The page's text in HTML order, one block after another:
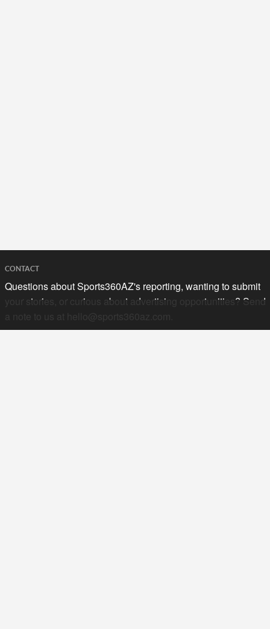
CONTACT
Questions about Sports360AZ's reporting, wanting to submit
your stories, or curious about advertising opportunities? Send